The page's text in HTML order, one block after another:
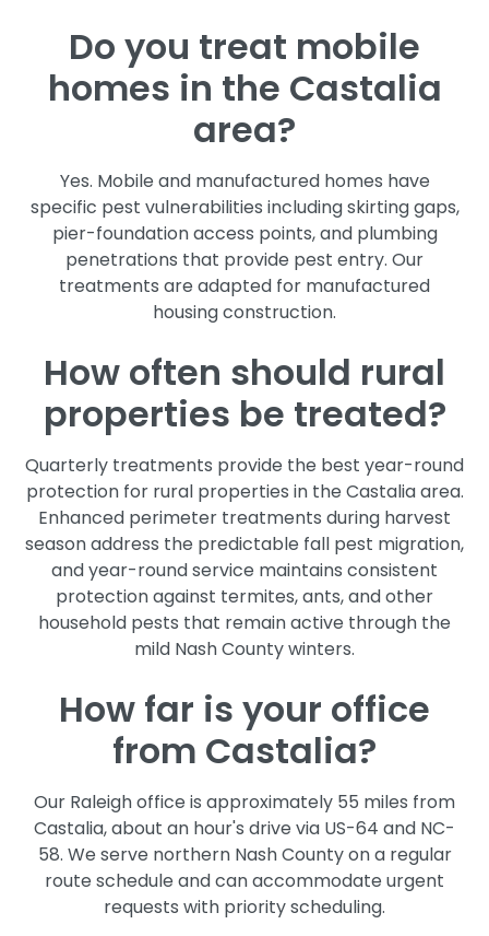
Do you treat mobile
homes in the Castalia
area?
Yes. Mobile and manufactured homes have
specific pest vulnerabilities including skirting gaps,
pier-foundation access points, and plumbing
penetrations that provide pest entry. Our
treatments are adapted for manufactured
housing construction.
How often should rural
properties be treated?
Quarterly treatments provide the best year-round
protection for rural properties in the Castalia area.
Enhanced perimeter treatments during harvest
season address the predictable fall pest migration,
and year-round service maintains consistent
protection against termites, ants, and other
household pests that remain active through the
mild Nash County winters.
How far is your office
from Castalia?
Our Raleigh office is approximately 55 miles from
Castalia, about an hour's drive via US-64 and NC-
58. We serve northern Nash County on a regular
route schedule and can accommodate urgent
requests with priority scheduling.